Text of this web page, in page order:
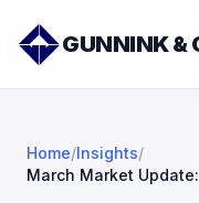
GUNNINK &
Home/Insights/
March Market